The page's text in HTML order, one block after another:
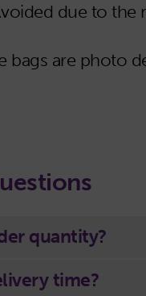
due to the
bags are photo
quantity?
time?